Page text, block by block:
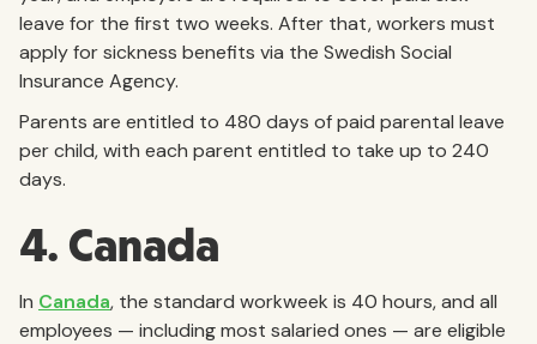
leave for the first two weeks. After that, workers must
apply for sickness benefits via the Swedish Social
Insurance Agency.
Parents are entitled to 480 days of paid parental leave
per child, with each parent entitled to take up to 240
days.
4. Canada
In Canada, the standard workweek is 40 hours, and all
employees — including most salaried ones — are eligible